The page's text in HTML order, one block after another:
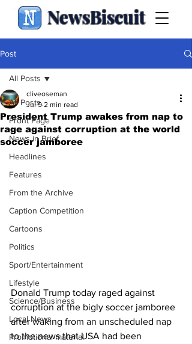
NewsBiscuit
Post
All Posts
Front Page
News in Brief
Headlines
Features
From the Archive
Caption Competition
Cartoons
Politics
Sport/Entertainment
Lifestyle
Science/Business
Local News
Promotional material
All Posts
President Trump awakes from nap to
rage against corruption at the world
soccer jamboree
cliveoseman
Jul 9 2 min read
Donald Trump today raged against
corruption at the bigly soccer jamboree
after waking from an unscheduled nap
to the news that USA had been